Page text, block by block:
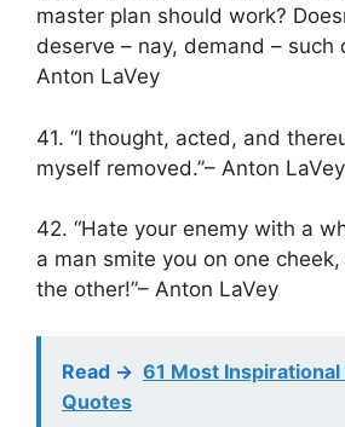
master plan should work?
deserve – nay, demand – such
Anton LaVey
41. “I thought, acted, and
myself removed.”– Anton LaVey
42. “Hate your enemy with a
a man smite you on one
the other!”– Anton LaVey
Read -> 61 Most Inspirational
Quotes